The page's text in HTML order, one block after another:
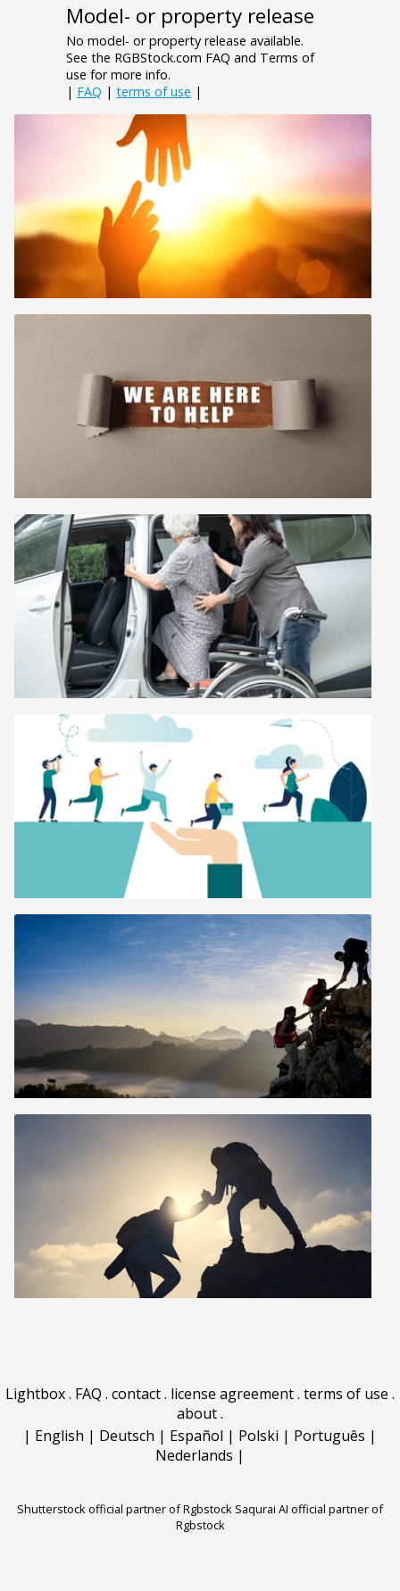
Model- or property release
No model- or property release available.
See the RGBStock.com FAQ and Terms of
use for more info.
| FAQ | terms of use |
Lightbox. FAQ . contact. license agreement. terms of use .
about.
| English | Deutsch | Español | Polski | Português |
Nederlands |
Shutterstock official partner of Rgbstock Saqurai AI official partner of
Rgbstock